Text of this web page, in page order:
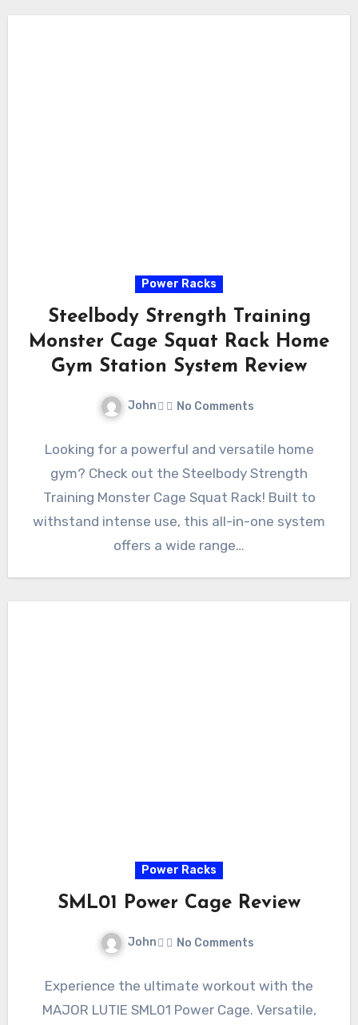
Power Racks
Steelbody Strength Training
Monster Cage Squat Rack Home
Gym Station System Review
John No Comments
Looking for a powerful and versatile home
gym? Check out the Steelbody Strength
Training Monster Cage Squat Rack! Built to
withstand intense use, this all-in-one system
offers a wide range…
Power Racks
SML01 Power Cage Review
John No Comments
Experience the ultimate workout with the
MAJOR LUTIE SML01 Power Cage. Versatile,